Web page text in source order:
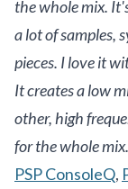
the whole mix.
a lot of samples,
pieces. I love it
It creates a low
other, high
for the whole
PSP ConsoleQ,